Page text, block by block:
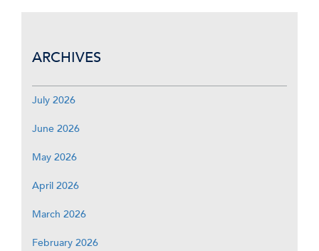
ARCHIVES
July 2026
June 2026
May 2026
April 2026
March 2026
February 2026